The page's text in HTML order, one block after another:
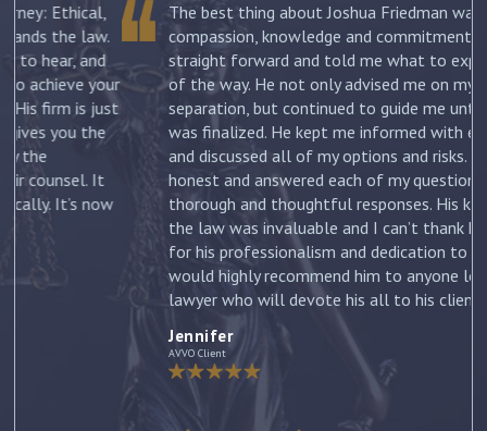
The best thing about Joshua Friedman was his
compassion, knowledge and commitment. He was
straight forward and told me what to expect each step
of the way. He not only advised me on my initial
separation, but continued to guide me until my divorce
was finalized. He kept me informed with each new filing
and discussed all of my options and risks. He was
honest and answered each of my questions with
thorough and thoughtful responses. His knowledge of
the law was invaluable and I can’t thank him enough
for his professionalism and dedication to my case. I
would highly recommend him to anyone looking for a
lawyer who will devote his all to his clients. –Jennifer